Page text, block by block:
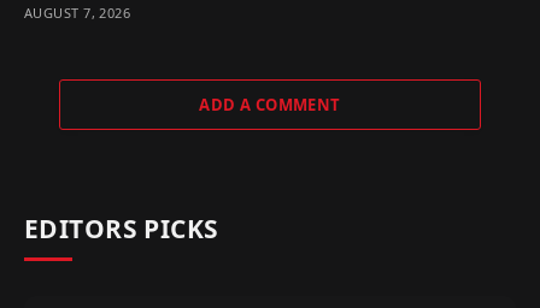
AUGUST 7, 2026
ADD A COMMENT
EDITORS PICKS